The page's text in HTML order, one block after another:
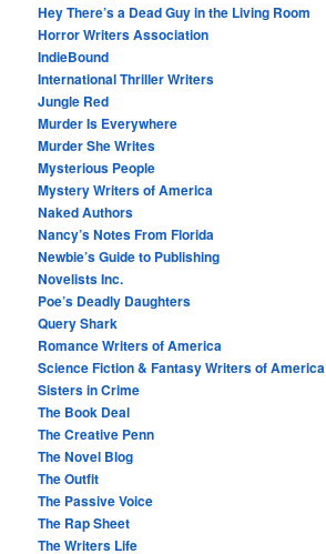
Hey There’s a Dead Guy in the Living Room
Horror Writers Association
IndieBound
International Thriller Writers
Jungle Red
Murder Is Everywhere
Murder She Writes
Mysterious People
Mystery Writers of America
Naked Authors
Nancy’s Notes From Florida
Newbie’s Guide to Publishing
Novelists Inc.
Poe’s Deadly Daughters
Query Shark
Romance Writers of America
Science Fiction & Fantasy Writers of America
Sisters in Crime
The Book Deal
The Creative Penn
The Novel Blog
The Outfit
The Passive Voice
The Rap Sheet
The Writers Life